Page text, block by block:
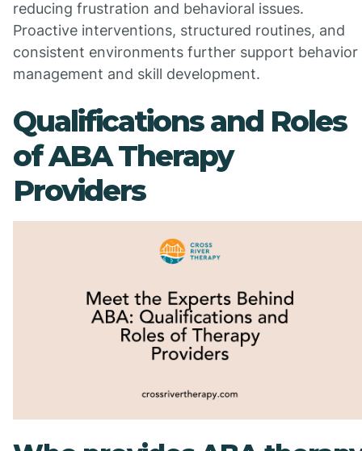
reducing frustration and behavioral issues.
Proactive interventions, structured routines, and
consistent environments further support behavior
management and skill development.
Qualifications and Roles
of ABA Therapy
Providers